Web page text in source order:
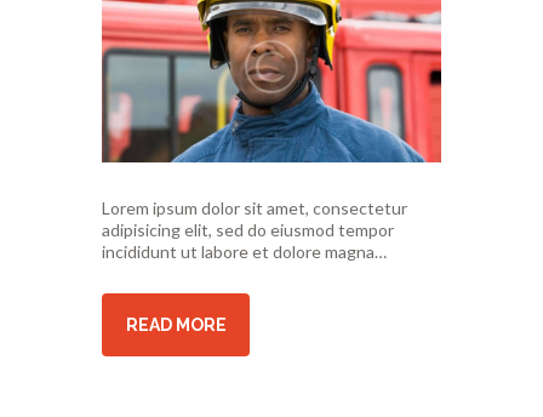
Lorem ipsum dolor sit amet, consectetur
adipisicing elit, sed do eiusmod tempor
incididunt ut labore et dolore magna…
READ MORE